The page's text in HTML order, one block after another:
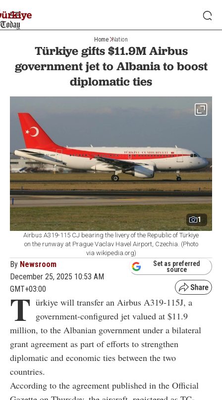
Home Nation
Türkiye gifts $11.9M Airbus
government jet to Albania to boost
diplomatic ties
1
Airbus A319-115 CJ bearing the livery of the Republic of Türkiye
on the runway at Prague Vaclav Havel Airport, Czechia. (Photo
via wikipedia.org)
By Newsroom
December 25, 2025 10:53 AM
GMT+03:00
Set as preferred
source
T ürkiye will transfer an Airbus A319‑115J, a
government-configured jet valued at $11.9
million, to the Albanian government under a bilateral
grant agreement as part of efforts to strengthen
diplomatic and economic ties between the two
countries.
According to the agreement published in the Official